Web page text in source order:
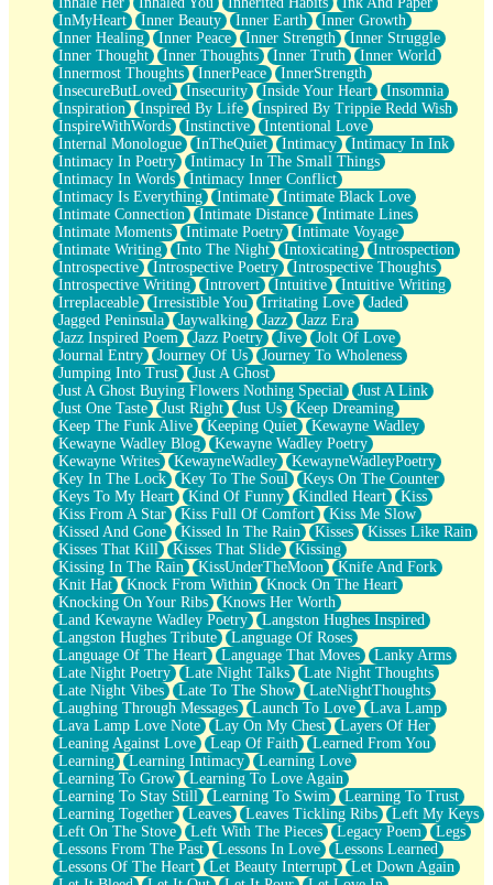
InMyHeart
Inner Beauty Inner Earth
Inner Growth
Inner Healing
Inner Peace Inner Strength
Inner Struggle
Inner Thought
Inner Thoughts Inner Truth
Inner World
Innermost Thoughts
InnerPeace
InnerStrength
InsecureButLoved
Insecurity Inside Your Heart
Insomnia
Inspiration
Inspired By Life
Inspired By Trippie Redd Wish
InspireWithWords
Instinctive
Intentional Love
Internal Monologue
InTheQuiet Intimacy
Intimacy In Ink
Intimacy In Poetry
Intimacy In The Small Things
Intimacy In Words
Intimacy Inner Conflict
Intimacy Is Everything
Intimate
Intimate Black Love
Intimate Connection
Intimate Distance
Intimate Lines
Intimate Moments
Intimate Poetry
Intimate Voyage
Intimate Writing
Into The Night Intoxicating
Introspection
Introspective
Introspective Poetry
Introspective Thoughts
Introspective Writing
Introvert Intuitive
Intuitive Writing
Irreplaceable
Irresistible You Irritating Love
Jaded
Jagged Peninsula
Jaywalking Jazz
Jazz Era
Jazz Inspired Poem
Jazz Poetry Jive
Jolt Of Love
Journal Entry
Journey Of Us
Journey To Wholeness
Jumping Into Trust
Just A Ghost
Just A Ghost Buying Flowers Nothing Special
Just A Link
Just One Taste
Just Right Just Us
Keep Dreaming
Keep The Funk Alive
Keeping Quiet
Kewayne Wadley
Kewayne Wadley Blog
Kewayne Wadley Poetry
Kewayne Writes
KewayneWadley
KewayneWadleyPoetry
Key In The Lock
Key To The Soul
Keys On The Counter
Keys To My Heart
Kind Of Funny Kindled Heart
Kiss
Kiss From A Star
Kiss Full Of Comfort
Kiss Me Slow
Kissed And Gone
Kissed In The Rain Kisses
Kisses Like Rain
Kisses That Kill
Kisses That Slide
Kissing
Kissing In The Rain
KissUnderTheMoon
Knife And Fork
Knit Hat
Knock From Within
Knock On The Heart
Knocking On Your Ribs
Knows Her Worth
Land Kewayne Wadley Poetry
Langston Hughes Inspired
Langston Hughes Tribute
Language Of Roses
Language Of The Heart
Language That Moves
Lanky Arms
Late Night Poetry
Late Night Talks
Late Night Thoughts
Late Night Vibes
Late To The Show
LateNightThoughts
Laughing Through Messages
Launch To Love
Lava Lamp
Lava Lamp Love Note
Lay On My Chest
Layers Of Her
Leaning Against Love
Leap Of Faith
Learned From You
Learning
Learning Intimacy
Learning Love
Learning To Grow
Learning To Love Again
Learning To Stay Still
Learning To Swim
Learning To Trust
Learning Together
Leaves Leaves Tickling Ribs
Left My Keys
Left On The Stove
Left With The Pieces Legacy Poem
Legs
Lessons From The Past
Lessons In Love
Lessons Learned
Lessons Of The Heart
Let Beauty Interrupt
Let Down Again